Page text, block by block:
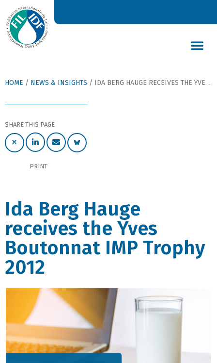
HOME / NEWS & INSIGHTS / IDA BERG HAUGE RECEIVES THE YVES BOUTONNAT IMP TROPHY 2012
SHARE THIS PAGE
PRINT
Ida Berg Hauge
receives the Yves
Boutonnat IMP Trophy
2012